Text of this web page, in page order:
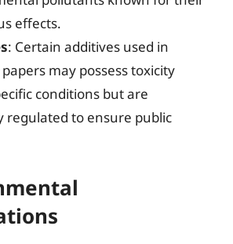
effects.
: Certain additives used in
may possess toxicity
conditions but are
regulated to ensure public